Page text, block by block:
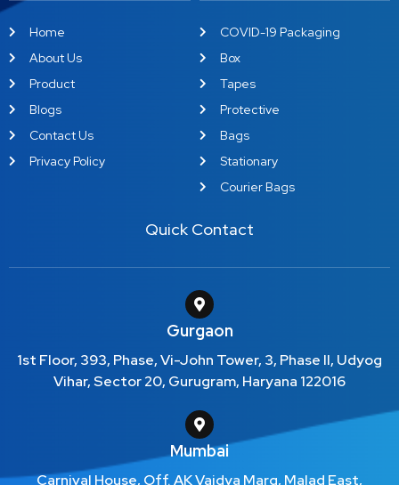
Home
About Us
Product
Blogs
Contact Us
Privacy Policy
COVID-19 Packaging
Box
Tapes
Protective
Bags
Stationary
Courier Bags
Quick Contact
Gurgaon
1st Floor, 393, Phase, Vi-John Tower, 3, Phase II, Udyog
Vihar, Sector 20, Gurugram, Haryana 122016
Mumbai
Carnival House, Off. AK Vaidya Marg, Malad East,